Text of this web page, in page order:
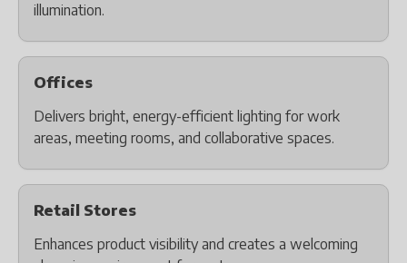
illumination.
Offices
Delivers bright, energy-efficient lighting for work
areas, meeting rooms, and collaborative spaces.
Retail Stores
Enhances product visibility and creates a welcoming